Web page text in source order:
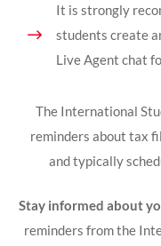
It is strongly
students create
Live Agent chat
The International
reminders about tax
and typically
Stay informed about
reminders from the